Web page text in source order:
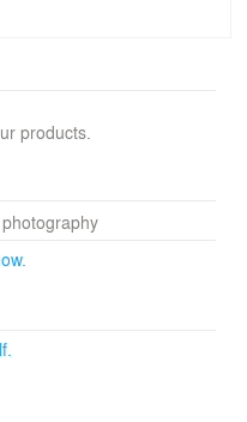
tiles are
of his past
from its original
excavated.
Thus, carpentry
from the
appropriating
and puttingin value.
and embrace
products.
photography